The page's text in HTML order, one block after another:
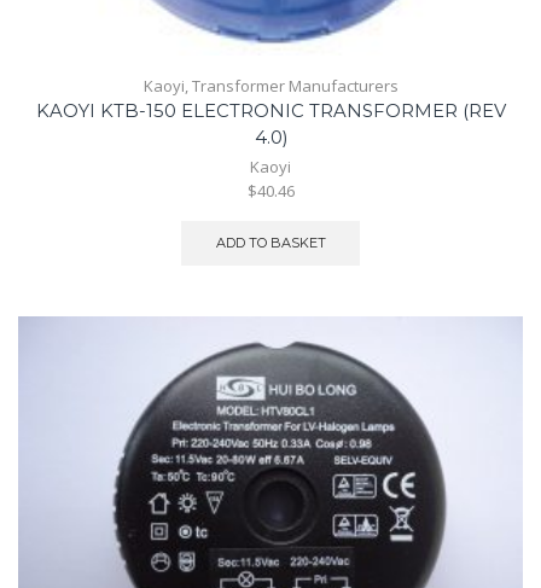
Kaoyi,Transformer Manufacturers
KAOYI KTB-150 ELECTRONIC TRANSFORMER (REV
4.0)
Kaoyi
$40.46
ADD TO BASKET